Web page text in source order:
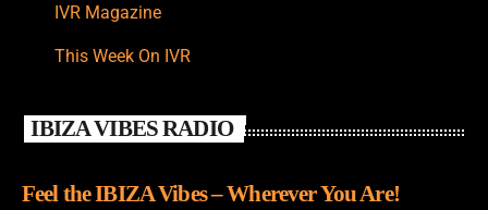
IVR Magazine
This Week On IVR
IBIZA VIBES RADIO
Feel the IBIZA Vibes – Wherever You Are!